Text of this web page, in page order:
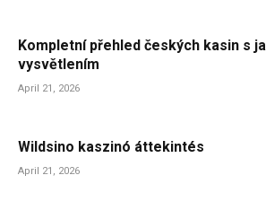
Kompletní přehled českých kasin s
vysvětlením
April 21, 2026
Wildsino kaszinó áttekintés
April 21, 2026